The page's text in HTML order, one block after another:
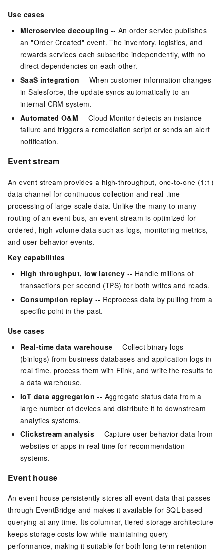
Use cases
Microservice decoupling -- An order service publishes
an "Order Created" event. The inventory, logistics, and
rewards services each subscribe independently, with no
direct dependencies on each other.
SaaS integration -- When customer information changes
in Salesforce, the update syncs automatically to an
internal CRM system.
Automated O&M -- Cloud Monitor detects an instance
failure and triggers a remediation script or sends an alert
notification.
Event stream
An event stream provides a high-throughput, one-to-one (1:1)
data channel for continuous collection and real-time
processing of large-scale data. Unlike the many-to-many
routing of an event bus, an event stream is optimized for
ordered, high-volume data such as logs, monitoring metrics,
and user behavior events.
Key capabilities
High throughput, low latency -- Handle millions of
transactions per second (TPS) for both writes and reads.
Consumption replay -- Reprocess data by pulling from a
specific point in the past.
Use cases
Real-time data warehouse -- Collect binary logs
(binlogs) from business databases and application logs in
real time, process them with Flink, and write the results to
a data warehouse.
IoT data aggregation -- Aggregate status data from a
large number of devices and distribute it to downstream
analytics systems.
Clickstream analysis -- Capture user behavior data from
websites or apps in real time for recommendation
systems.
Event house
An event house persistently stores all event data that passes
through EventBridge and makes it available for SQL-based
querying at any time. Its columnar, tiered storage architecture
keeps storage costs low while maintaining query
performance, making it suitable for both long-term retention